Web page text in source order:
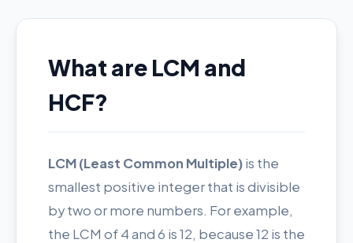
What are LCM and
HCF?
LCM (Least Common Multiple)is the
smallest positive integer that is divisible
by two or more numbers. For example,
the LCM of 4 and 6 is 12, because 12 is the